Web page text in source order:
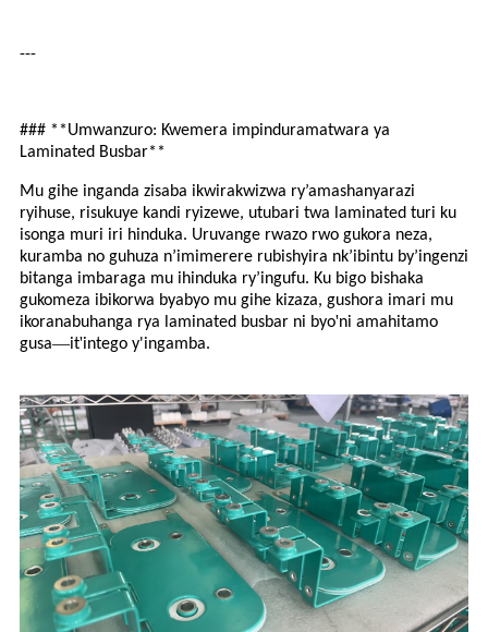
---
### **Umwanzuro: Kwemera impinduramatwara ya
Laminated Busbar**
Mu gihe inganda zisaba ikwirakwizwa ry’amashanyarazi
ryihuse, risukuye kandi ryizewe, utubari twa laminated turi ku
isonga muri iri hinduka. Uruvange rwazo rwo gukora neza,
kuramba no guhuza n’imimerere rubishyira nk’ibintu by’ingenzi
bitanga imbaraga mu ihinduka ry’ingufu. Ku bigo bishaka
gukomeza ibikorwa byabyo mu gihe kizaza, gushora imari mu
ikoranabuhanga rya laminated busbar ni byo'ni amahitamo
gusa—it'intego y'ingamba.